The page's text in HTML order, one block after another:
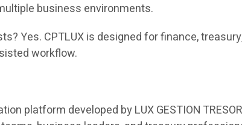
business environments.
Yes. CPTLUX is designed for finance,
workflow.
platform developed by LUX GESTION